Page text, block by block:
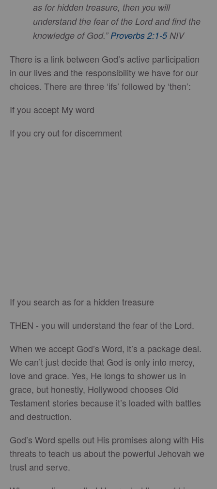
as for hidden treasure, then you will
understand the fear of the Lord and find the
knowledge of God.” Proverbs 2:1-5NIV
There is a link between God’s active participation
in our lives and the responsibility we have for our
choices. There are three ‘ifs’ followed by ‘then’:
If you accept My word
If you cry out for discernment
If you search as for a hidden treasure
THEN - you will understand the fear of the Lord.
When we accept God’s Word, it’s a package deal.
We can’t just decide that God is only into mercy,
love and grace. Yes, He longs to shower us in
grace, but honestly, Hollywood chooses Old
Testament stories because it’s loaded with battles
and destruction.
God’s Word spells out His promises along with His
threats to teach us about the powerful Jehovah we
trust and serve.